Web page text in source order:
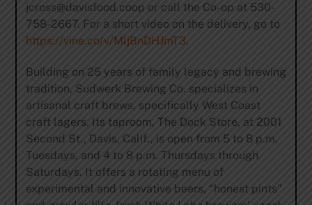
jcross@davisfood.coop or call the Co-op at 530-
758-2667. For a short video on the delivery, go to
https://vine.co/v/MljBnDHJmT3.
Building on 25 years of family legacy and brewing
tradition, Sudwerk Brewing Co. specializes in
artisanal craft brews, specifically West Coast
craft lagers. Its taproom, The Dock Store, at 2001
Second St., Davis, Calif., is open from 5 to 8 p.m.
Tuesdays, and 4 to 8 p.m. Thursdays through
Saturdays. It offers a rotating menu of
experimental and innovative beers, “honest pints”